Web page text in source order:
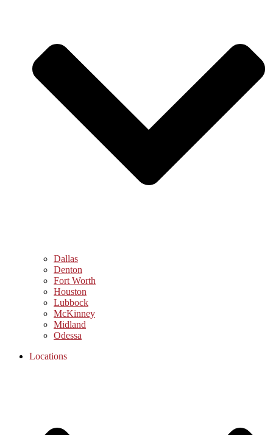
Dallas
Denton
Fort Worth
Houston
Lubbock
McKinney
Midland
Odessa
Locations